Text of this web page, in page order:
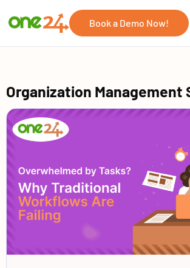
Book a Demo Now!
Organization Management